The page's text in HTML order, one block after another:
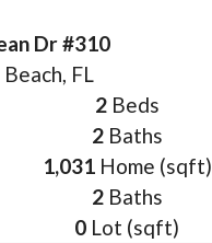
Dr #310
FL
2Beds
2Baths
1,031Home (sqft)
2Baths
0 Lot (sqft)